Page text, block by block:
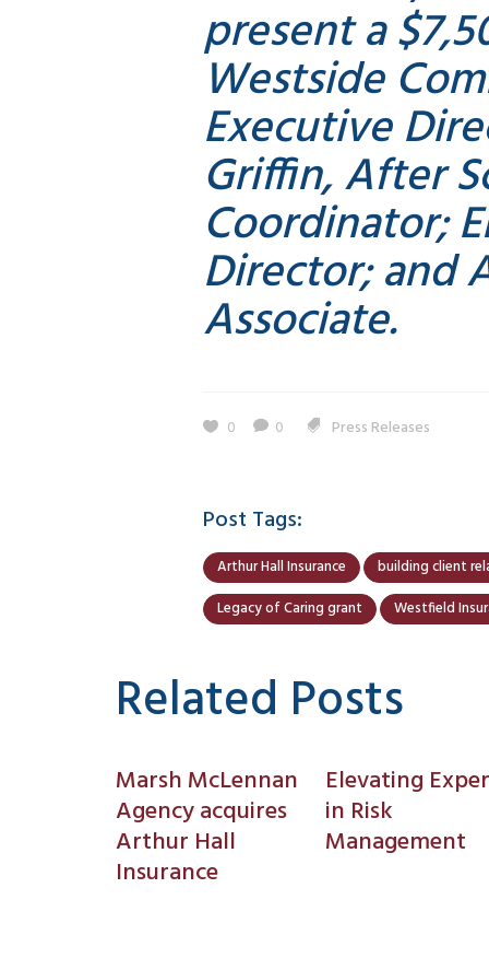
present a
Westside
Executive
Griffin, After
Coordinator;
Director; and
Associate.
0 0 Press Releases
Post Tags:
Arthur Hall Insurance
building client
Legacy of Caring grant
Westfield
Related Posts
Marsh McLennan
Agency acquires
Arthur Hall
Insurance
Elevating
in Risk
Management